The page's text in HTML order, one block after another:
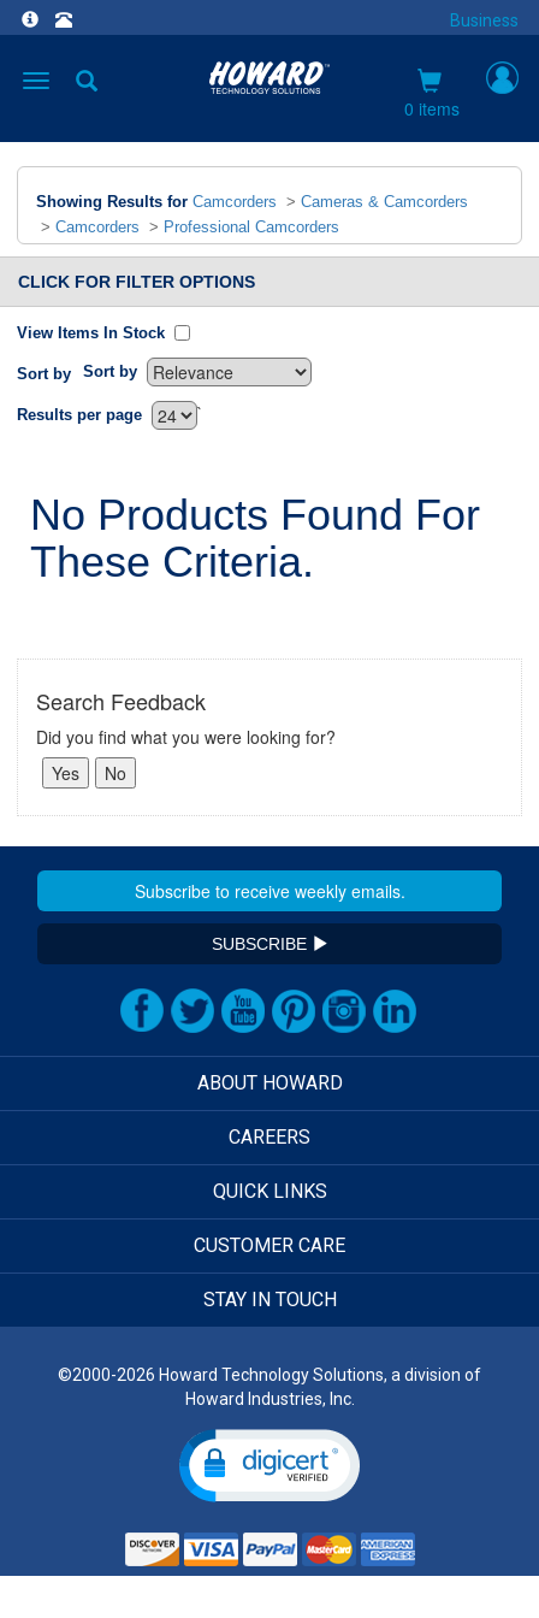
Business
Toggle
0 items
Showing Results for Camcorders > Cameras & Camcorders
> Camcorders > Professional Camcorders
CLICK FOR FILTER OPTIONS
View Items In Stock
Sort by Sort by
`
Results per page
No Products Found For
These Criteria.
Search Feedback
Did you find what you were looking for?
SUBSCRIBE
ABOUT HOWARD
CAREERS
QUICK LINKS
CUSTOMER CARE
STAY IN TOUCH
©2000-2026 Howard Technology Solutions, a division of
Howard Industries, Inc.